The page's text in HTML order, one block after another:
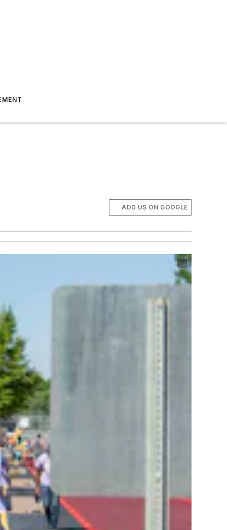
ADD US ON GOOGLE